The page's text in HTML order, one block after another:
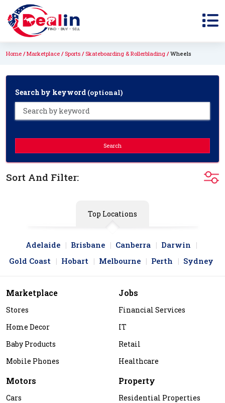
Home Marketplace Sports Skateboarding & Rollerblading Wheels
Search by keyword (optional)
Search
Sort And Filter:
Top Locations
Adelaide Brisbane Canberra
Darwin
Gold Coast
Hobart Melbourne Perth Sydney
Marketplace
Stores
Home Decor
Baby Products
Mobile Phones
Jobs
Financial Services
IT
Retail
Healthcare
Motors
Cars
Property
Residential Properties